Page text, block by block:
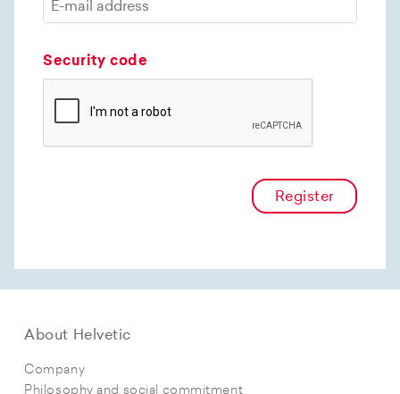
Security code
Register
About Helvetic
Company
Philosophy and social commitment